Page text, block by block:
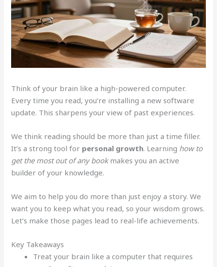
Think of your brain like a high-powered computer.
Every time you read, you’re installing a new software
update. This sharpens your view of past experiences.
We think reading should be more than just a time filler.
It’s a strong tool for personal growth. Learning how to
get the most out of any bookmakes you an active
builder of your knowledge.
We aim to help you do more than just enjoy a story. We
want you to keep what you read, so your wisdom grows.
Let’s make those pages lead to real-life achievements.
Key Takeaways
Treat your brain like a computer that requires